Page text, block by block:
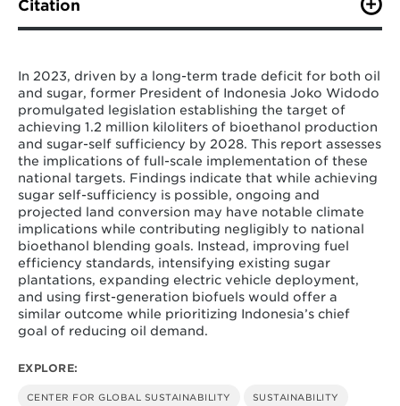
Citation
Squire, C., J. Lou, K. Parker, L. Lohff, M. Schreier, K.
“Competing Tenure: The Intersection of Forests, Food,
and Fuel at Indonesia’s National Strategic Project in
Merauke, South Papua.” Center for Global
Sustainability, University of Maryland. 32 pp.
In 2023, driven by a long-term trade deficit for both oil
and sugar, former President of Indonesia Joko Widodo
promulgated legislation establishing the target of
achieving 1.2 million kiloliters of bioethanol production
and sugar-self sufficiency by 2028. This report assesses
the implications of full-scale implementation of these
national targets. Findings indicate that while achieving
sugar self-sufficiency is possible, ongoing and
projected land conversion may have notable climate
implications while contributing negligibly to national
bioethanol blending goals. Instead, improving fuel
efficiency standards, intensifying existing sugar
plantations, expanding electric vehicle deployment,
and using first-generation biofuels would offer a
similar outcome while prioritizing Indonesia’s chief
goal of reducing oil demand.
EXPLORE:
CENTER FOR GLOBAL SUSTAINABILITY SUSTAINABILITY